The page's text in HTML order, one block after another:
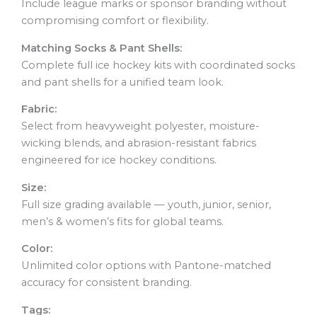
Include league marks or sponsor branding without
compromising comfort or flexibility.
Matching Socks & Pant Shells:
Complete full ice hockey kits with coordinated socks
and pant shells for a unified team look.
Fabric:
Select from heavyweight polyester, moisture-
wicking blends, and abrasion-resistant fabrics
engineered for ice hockey conditions.
Size:
Full size grading available — youth, junior, senior,
men’s & women’s fits for global teams.
Color:
Unlimited color options with Pantone-matched
accuracy for consistent branding.
Tags: